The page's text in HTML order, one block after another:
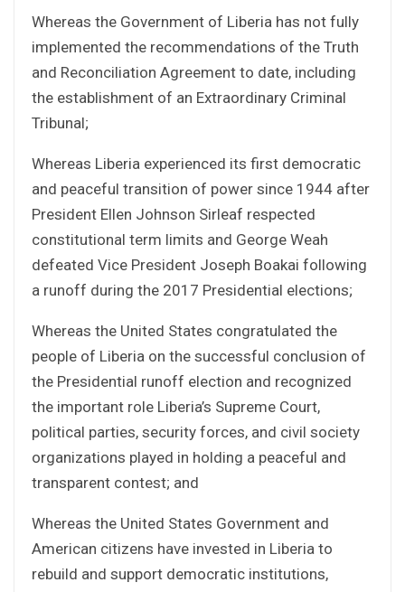
Whereas the Government of Liberia has not fully
implemented the recommendations of the Truth
and Reconciliation Agreement to date, including
the establishment of an Extraordinary Criminal
Tribunal;
Whereas Liberia experienced its first democratic
and peaceful transition of power since 1944 after
President Ellen Johnson Sirleaf respected
constitutional term limits and George Weah
defeated Vice President Joseph Boakai following
a runoff during the 2017 Presidential elections;
Whereas the United States congratulated the
people of Liberia on the successful conclusion of
the Presidential runoff election and recognized
the important role Liberia’s Supreme Court,
political parties, security forces, and civil society
organizations played in holding a peaceful and
transparent contest; and
Whereas the United States Government and
American citizens have invested in Liberia to
rebuild and support democratic institutions,